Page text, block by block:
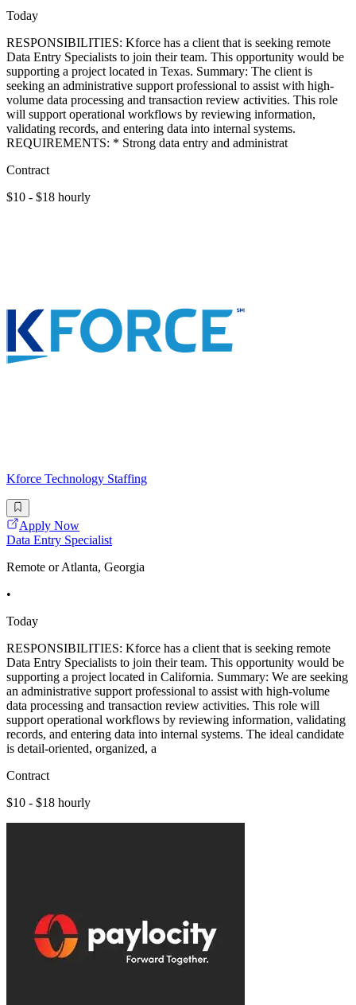
Today
RESPONSIBILITIES: Kforce has a client that is seeking remote
Data Entry Specialists to join their team. This opportunity would be
supporting a project located in Texas. Summary: The client is
seeking an administrative support professional to assist with high-
volume data processing and transaction review activities. This role
will support operational workflows by reviewing information,
validating records, and entering data into internal systems.
REQUIREMENTS: * Strong data entry and administrat
Contract
$10 - $18 hourly
Kforce Technology Staffing
Apply Now
Data Entry Specialist
Remote or Atlanta, Georgia
•
Today
RESPONSIBILITIES: Kforce has a client that is seeking remote
Data Entry Specialists to join their team. This opportunity would be
supporting a project located in California. Summary: We are seeking
an administrative support professional to assist with high-volume
data processing and transaction review activities. This role will
support operational workflows by reviewing information, validating
records, and entering data into internal systems. The ideal candidate
is detail-oriented, organized, a
Contract
$10 - $18 hourly